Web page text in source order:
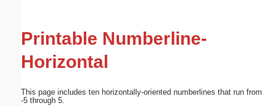
Printable Numberline-
Horizontal
This page includes ten horizontally-oriented numberlines that run from
-5 through 5.
Submit Suggestion